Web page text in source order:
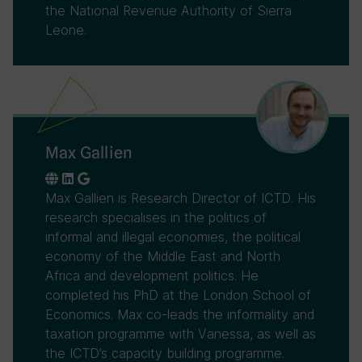
the National Revenue Authority of Sierra
Leone.
Max Gallien
Max Gallien is Research Director of ICTD. His
research specialises in the politics of
informal and illegal economies, the political
economy of the Middle East and North
Africa and development politics. He
completed his PhD at the London School of
Economics. Max co-leads the informality and
taxation programme with Vanessa, as well as
the ICTD’s capacity building programme.